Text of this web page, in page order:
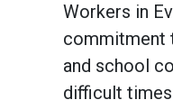
Workers in
commitment
and school
difficult times